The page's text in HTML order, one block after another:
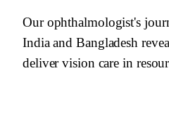
Our ophthalmologist's
India and Bangladesh
deliver vision care in